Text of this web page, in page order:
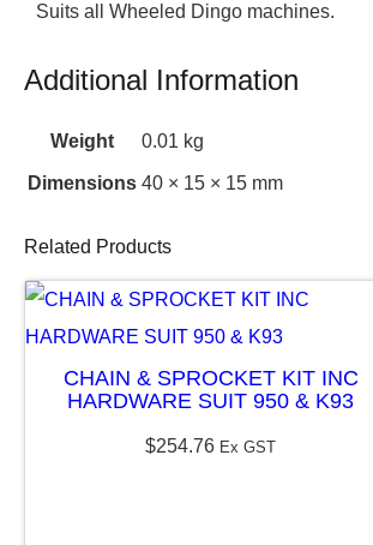
Suits all Wheeled Dingo machines.
Additional Information
Weight 0.01 kg
Dimensions 40 × 15 × 15 mm
Related Products
CHAIN & SPROCKET KIT INC
HARDWARE SUIT 950 & K93
$254.76 Ex GST